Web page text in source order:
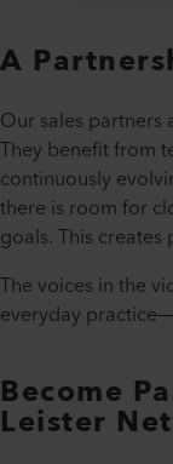
A
Our sales
They benefit from
continuously
there is room for
goals. This
The voices in the
everyday
Become
Leister